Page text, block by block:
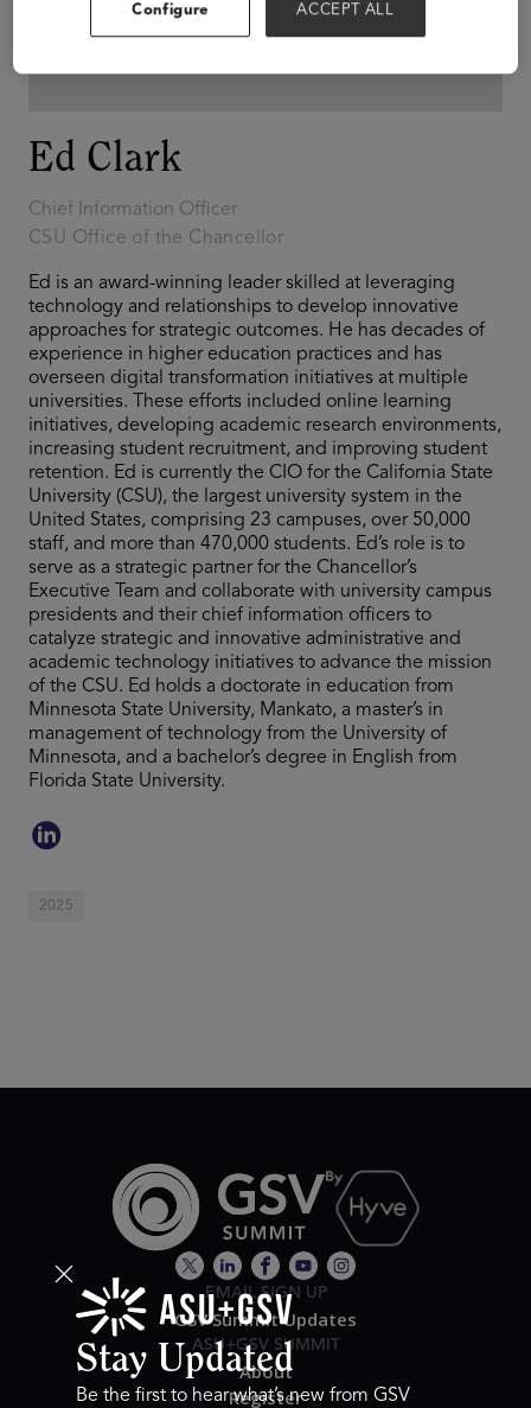
Ed Clark
Chief Information Officer
CSU Office of the Chancellor
Ed is an award-winning leader skilled at leveraging
technology and relationships to develop innovative
approaches for strategic outcomes. He has decades of
experience in higher education practices and has
overseen digital transformation initiatives at multiple
universities. These efforts included online learning
initiatives, developing academic research environments,
increasing student recruitment, and improving student
retention. Ed is currently the CIO for the California State
University (CSU), the largest university system in the
United States, comprising 23 campuses, over 50,000
staff, and more than 470,000 students. Ed’s role is to
serve as a strategic partner for the Chancellor’s
Executive Team and collaborate with university campus
presidents and their chief information officers to
catalyze strategic and innovative administrative and
academic technology initiatives to advance the mission
of the CSU. Ed holds a doctorate in education from
Minnesota State University, Mankato, a master’s in
management of technology from the University of
Minnesota, and a bachelor’s degree in English from
Florida State University.
2025
EMAIL SIGN UP
GSV Summit Updates
ASU+GSV SUMMIT
About
Register
Stay Updated
Be the first to hear what’s new from GSV
Configure ACCEPT ALL